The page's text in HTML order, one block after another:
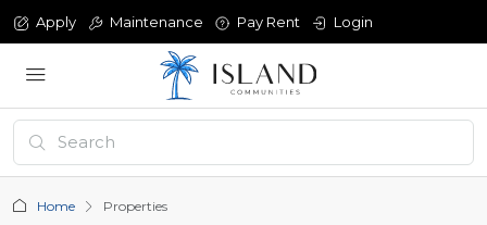
Login
Pay Rent
Maintenance
Apply
Home Properties